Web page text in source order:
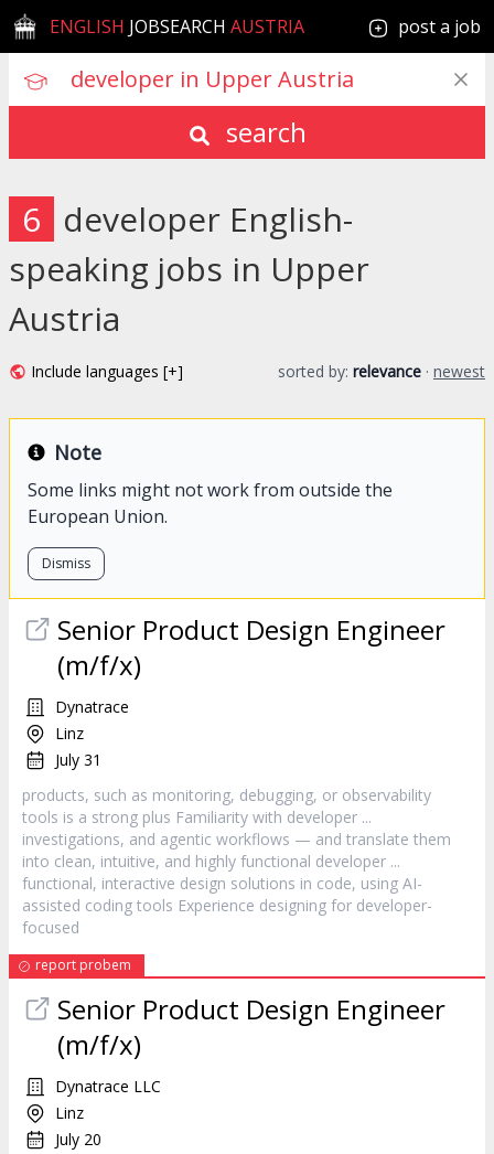
ENGLISH JOBSEARCH AUSTRIA post a job
search
6 developer English-
speaking jobs in Upper
Austria
Include languages [+] sorted by: relevance · newest
Note
Some links might not work from outside the
European Union.
Dismiss
Senior Product Design Engineer
(m/f/x)
Dynatrace
Linz
July 31
products, such as monitoring, debugging, or observability
tools is a strong plus Familiarity with developer ...
investigations, and agentic workflows — and translate them
into clean, intuitive, and highly functional developer ...
functional, interactive design solutions in code, using AI-
assisted coding tools Experience designing for developer-
focused
report probem
Senior Product Design Engineer
(m/f/x)
Dynatrace LLC
Linz
July 20